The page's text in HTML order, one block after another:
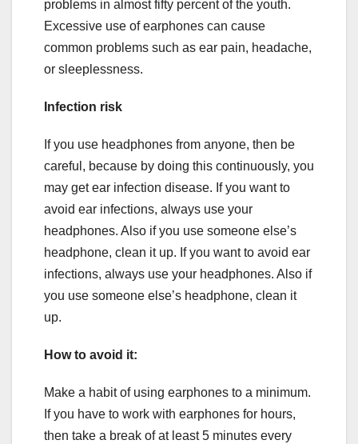
problems in almost fifty percent of the youth.
Excessive use of earphones can cause
common problems such as ear pain, headache,
or sleeplessness.
Infection risk
If you use headphones from anyone, then be
careful, because by doing this continuously, you
may get ear infection disease. If you want to
avoid ear infections, always use your
headphones. Also if you use someone else’s
headphone, clean it up. If you want to avoid ear
infections, always use your headphones. Also if
you use someone else’s headphone, clean it
up.
How to avoid it:
Make a habit of using earphones to a minimum.
If you have to work with earphones for hours,
then take a break of at least 5 minutes every